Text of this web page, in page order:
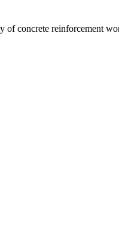
concrete reinforcement